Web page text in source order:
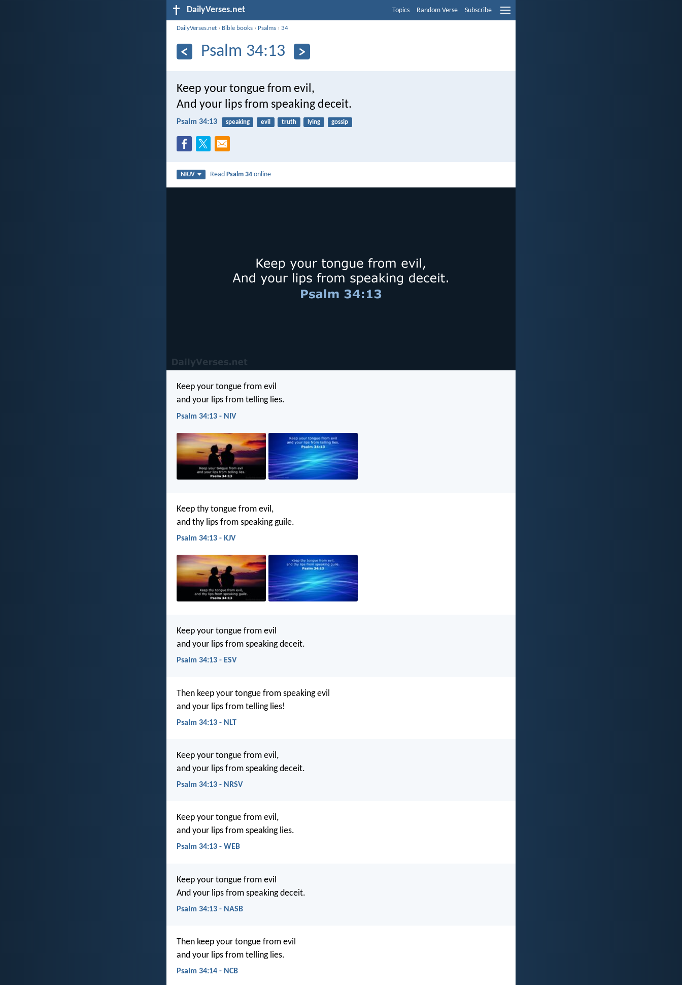
DailyVerses.net Topics Random Verse Subscribe
DailyVerses.net › Bible books › Psalms ›34
Psalm 34:13
Keep your tongue from evil,
And your lips from speaking deceit.
Psalm 34:13 speaking evil truth lying gossip
NKJV ReadPsalm 34 online
Keep your tongue from evil
and your lips from telling lies.
Psalm 34:13 - NIV
Keep thy tongue from evil,
and thy lips from speaking guile.
Psalm 34:13 - KJV
Keep your tongue from evil
and your lips from speaking deceit.
Psalm 34:13 - ESV
Then keep your tongue from speaking evil
and your lips from telling lies!
Psalm 34:13 - NLT
Keep your tongue from evil,
and your lips from speaking deceit.
Psalm 34:13 - NRSV
Keep your tongue from evil,
and your lips from speaking lies.
Psalm 34:13 - WEB
Keep your tongue from evil
And your lips from speaking deceit.
Psalm 34:13 - NASB
Then keep your tongue from evil
and your lips from telling lies.
Psalm 34:14 - NCB